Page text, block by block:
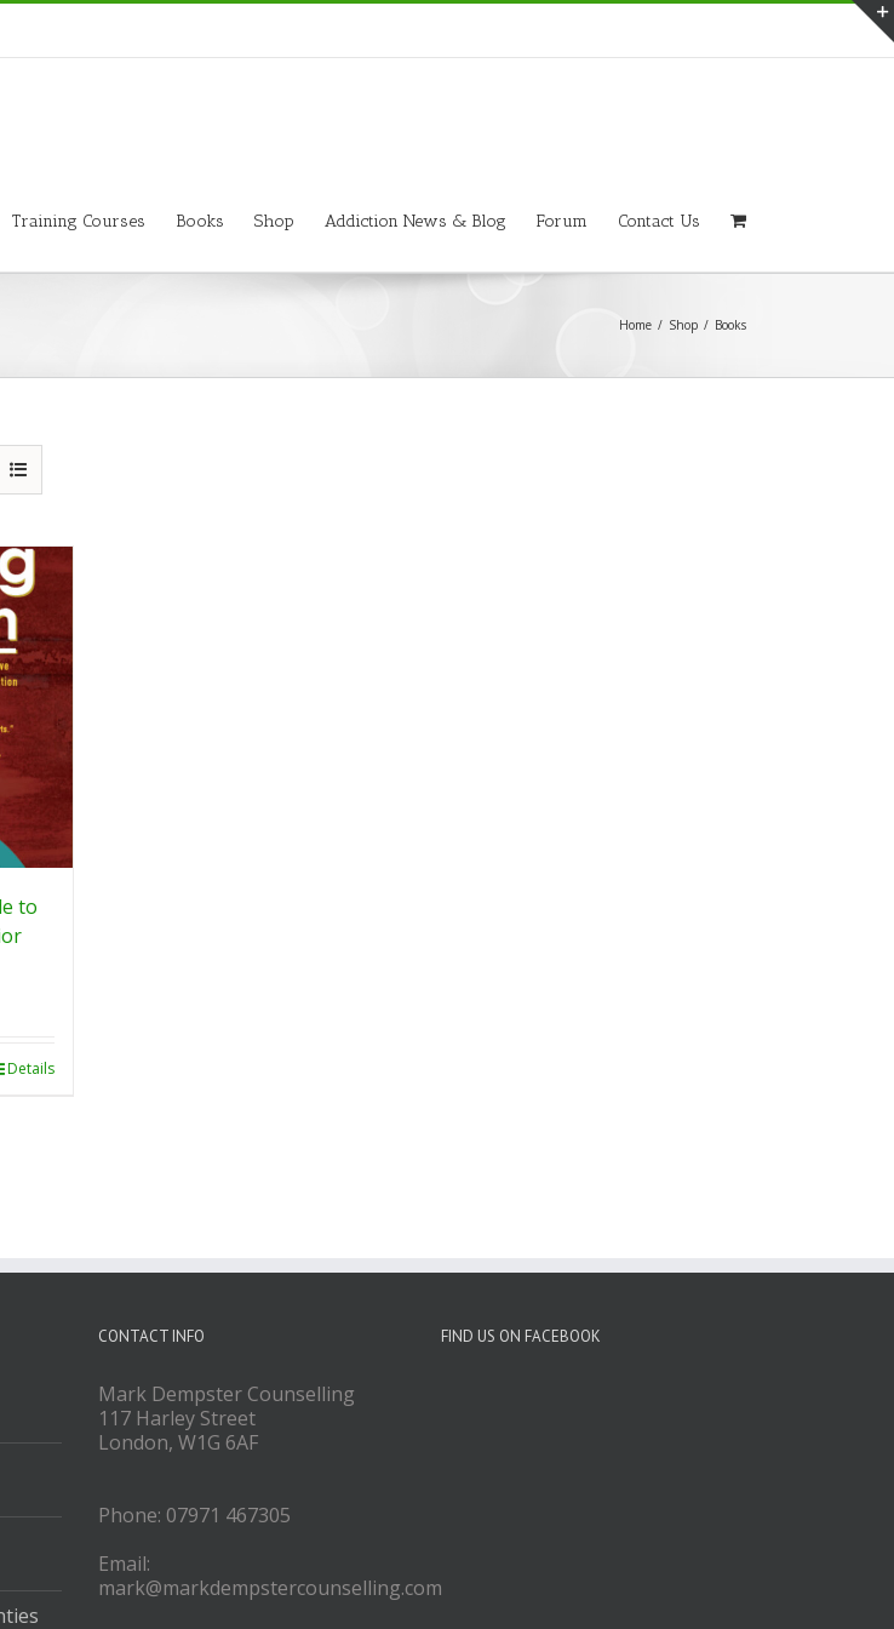
Training Courses Books Shop Addiction News & Blog Forum Contact Us
Home / Shop / Books
to
Details
CONTACT INFO
Mark Dempster Counselling
117 Harley Street
London, W1G 6AF
Phone: 07971 467305
Email:
mark@markdempstercounselling.com
FIND US ON FACEBOOK